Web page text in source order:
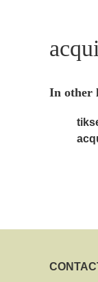
In other